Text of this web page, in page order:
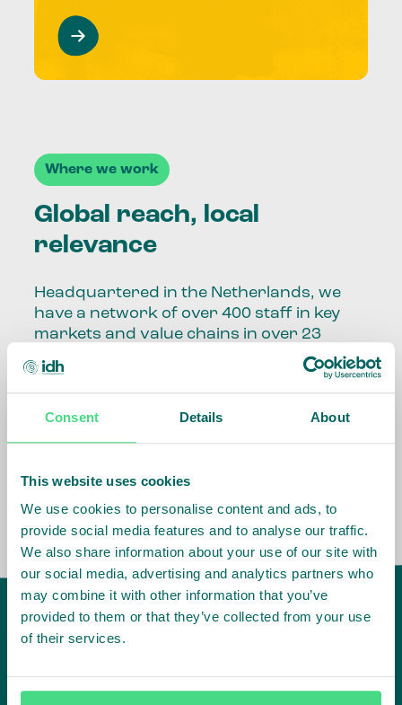
Consent Details About
This website uses cookies
We use cookies to personalise content and ads, to
provide social media features and to analyse our traffic.
We also share information about your use of our site with
our social media, advertising and analytics partners who
may combine it with other information that you’ve
provided to them or that they’ve collected from your use
of their services.
Where we work
Global reach, local
relevance
Headquartered in the Netherlands, we
have a network of over 400 staff in key
markets and value chains in over 23
Our global presence and network are
fundamental to being able to perform –
speaking the language, understanding
the market, sector, value chain, country
and situation in which we operate.